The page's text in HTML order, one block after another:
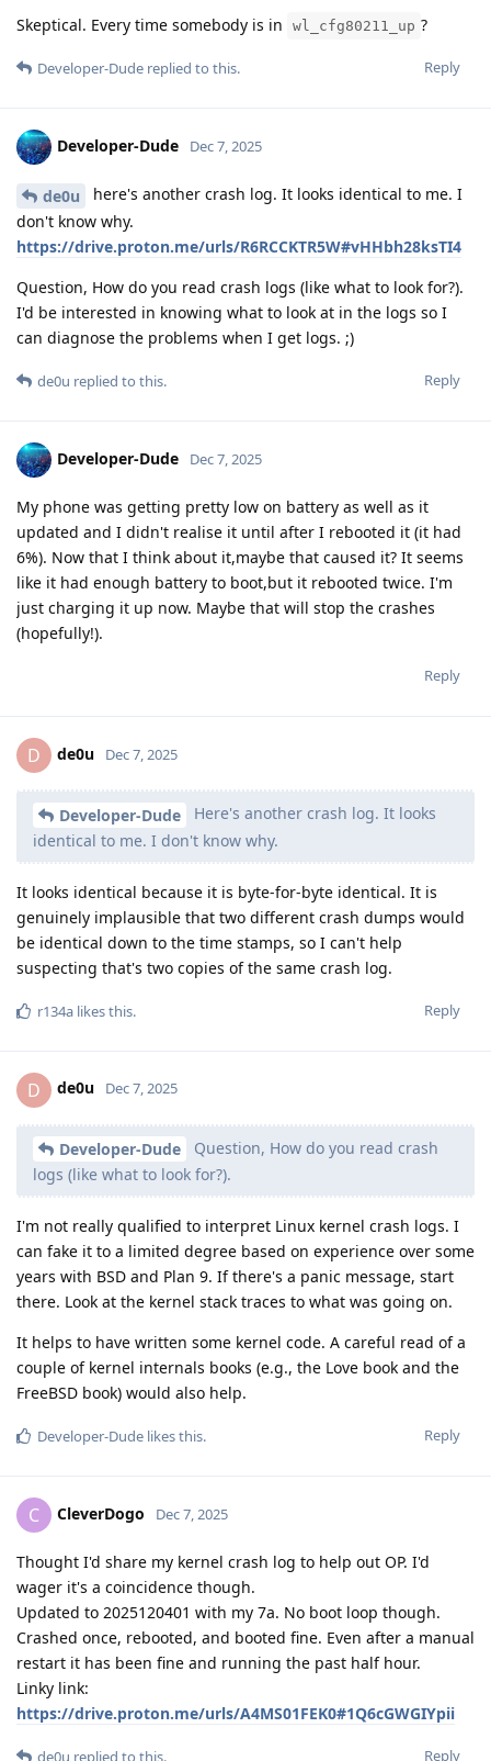
Skeptical. Every time somebody is in wl_cfg80211_up ?
Reply
Developer-Dude replied to this.
Developer-Dude Dec 7, 2025
de0u
here's another crash log. It looks identical to me. I
don't know why.
https://drive.proton.me/urls/R6RCCKTR5W#vHHbh28ksTI4
Question, How do you read crash logs (like what to look for?).
I'd be interested in knowing what to look at in the logs so I
can diagnose the problems when I get logs. ;)
Reply
de0u replied to this.
Developer-Dude Dec 7, 2025
My phone was getting pretty low on battery as well as it
updated and I didn't realise it until after I rebooted it (it had
6%). Now that I think about it,maybe that caused it? It seems
like it had enough battery to boot,but it rebooted twice. I'm
just charging it up now. Maybe that will stop the crashes
(hopefully!).
Reply
D de0u Dec 7, 2025
Developer-Dude
Here's another crash log. It looks
identical to me. I don't know why.
It looks identical because it is byte-for-byte identical. It is
genuinely implausible that two different crash dumps would
be identical down to the time stamps, so I can't help
suspecting that's two copies of the same crash log.
Reply
r134a likes this.
D de0u Dec 7, 2025
Developer-Dude
Question, How do you read crash
logs (like what to look for?).
I'm not really qualified to interpret Linux kernel crash logs. I
can fake it to a limited degree based on experience over some
years with BSD and Plan 9. If there's a panic message, start
there. Look at the kernel stack traces to what was going on.
It helps to have written some kernel code. A careful read of a
couple of kernel internals books (e.g., the Love book and the
FreeBSD book) would also help.
Reply
Developer-Dude likes this.
C CleverDogo Dec 7, 2025
Thought I'd share my kernel crash log to help out OP. I'd
wager it's a coincidence though.
Updated to 2025120401 with my 7a. No boot loop though.
Crashed once, rebooted, and booted fine. Even after a manual
restart it has been fine and running the past half hour.
Linky link:
https://drive.proton.me/urls/A4MS01FEK0#1Q6cGWGIYpii
Reply
de0u replied to this.